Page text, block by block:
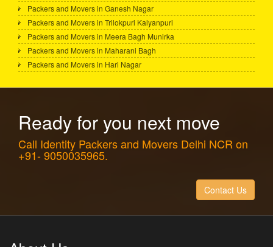
Packers and Movers in Ganesh Nagar
Packers and Movers in Trilokpuri Kalyanpuri
Packers and Movers in Meera Bagh Munirka
Packers and Movers in Maharani Bagh
Packers and Movers in Hari Nagar
Ready for you next move
Call Identity Packers and Movers Delhi NCR on
+91- 9050035965.
Contact Us